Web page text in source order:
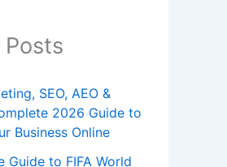
SEO, AEO &
2026 Guide to
Business Online
Guide to FIFA World